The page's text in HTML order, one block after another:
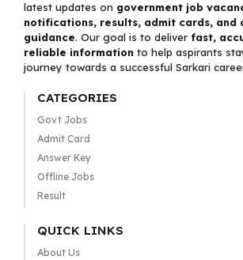
latest updates on government job
notifications, results, admit cards, and
guidance. Our goal is to deliver fast,
reliable information to help aspirants
journey towards a successful Sarkari
CATEGORIES
Govt Jobs
Admit Card
Answer Key
Offline Jobs
Result
QUICK LINKS
About Us